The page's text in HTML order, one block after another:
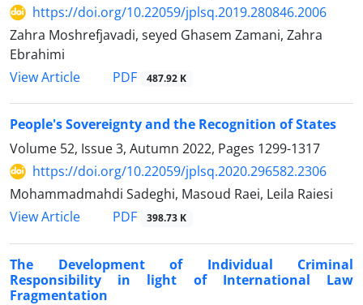
https://doi.org/10.22059/jplsq.2019.280846.2006
Zahra Moshrefjavadi, seyed Ghasem Zamani, Zahra
Ebrahimi
View Article
PDF 487.92 K
People's Sovereignty and the Recognition of States
Volume 52, Issue 3, Autumn 2022, Pages 1299-1317
https://doi.org/10.22059/jplsq.2020.296582.2306
Mohammadmahdi Sadeghi, Masoud Raei, Leila Raiesi
View Article
PDF 398.73 K
The Development of Individual Criminal
Responsibility in light of International Law
Fragmentation